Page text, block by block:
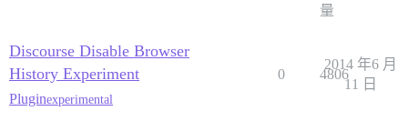
量
Discourse Disable Browser
History Experiment
Pluginexperimental
0 4806
2014 年6 月
11 日